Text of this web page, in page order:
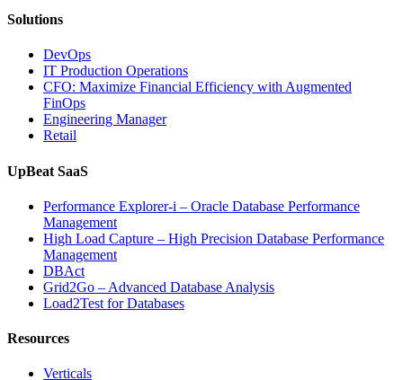
Solutions
DevOps
IT Production Operations
CFO: Maximize Financial Efficiency with Augmented
FinOps
Engineering Manager
Retail
UpBeat SaaS
Performance Explorer-i – Oracle Database Performance
Management
High Load Capture – High Precision Database Performance
Management
DBAct
Grid2Go – Advanced Database Analysis
Load2Test for Databases
Resources
Verticals